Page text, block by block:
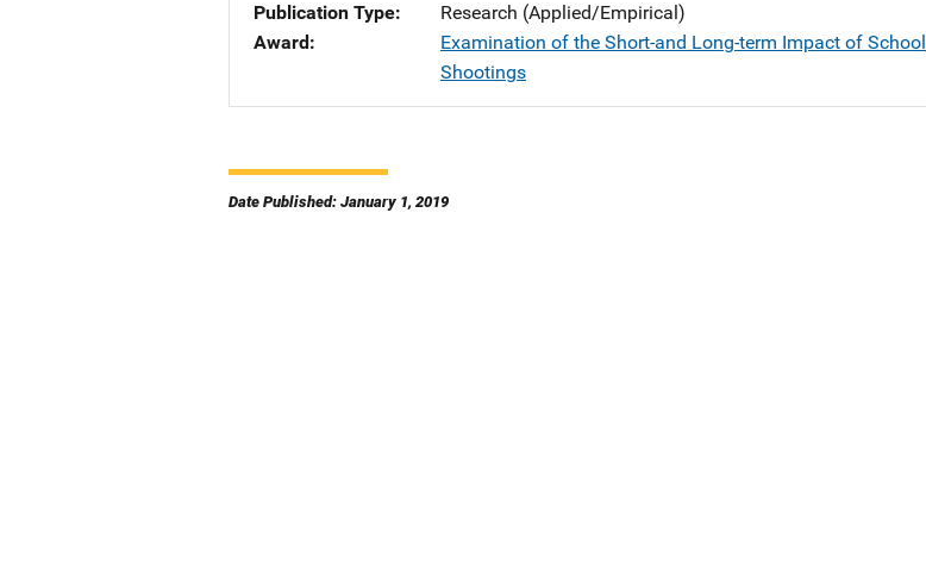
Publication Type
Research (Applied/Empirical)
Award
Examination of the Short-and Long-term Impact of School
Shootings
Date Published: January 1, 2019